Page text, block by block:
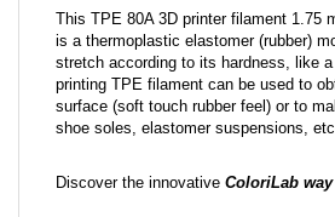
This TPE 80A 3D printer filament 1.75
is a thermoplastic elastomer (rubber)
stretch according to its hardness, like
printing TPE filament can be used to
surface (soft touch rubber feel) or to
shoe soles, elastomer suspensions,
Discover the innovative ColoriLab way